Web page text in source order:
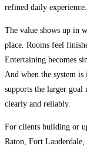
refined daily experience.
The value shows up in
place. Rooms feel
Entertaining becomes
And when the system is
supports the larger goal
clearly and reliably.
For clients building or
Raton, Fort